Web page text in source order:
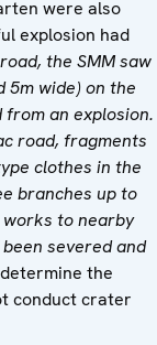
were also
explosion had
the SMM saw
5m wide) on the
an explosion.
road, fragments
clothes in the
branches up to
works to nearby
severed and
the
conduct crater